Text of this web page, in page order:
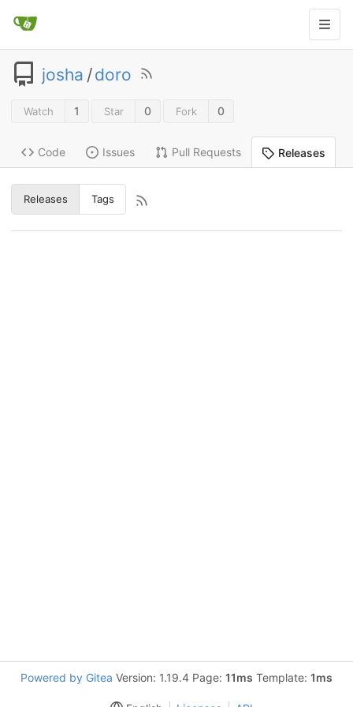
josha /doro
Watch 1 Star 0 Fork 0
Code Issues Pull Requests Releases
Releases Tags
Powered by Gitea Version: 1.19.4 Page: 11ms Template: 1ms